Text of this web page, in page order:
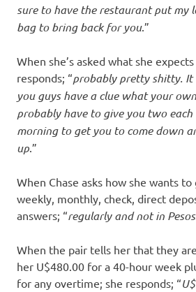
sure to have the restaurant put my
bag to bring back for you.”
When she’s asked what she
responds; “probably pretty shitty. It
you guys have a clue what your
probably have to give you two
morning to get you to come down
up .”
When Chase asks how she wants
weekly, monthly, check, direct
answers; “regularly and not in Pesos
When the pair tells her that they
her U$480.00 for a 40-hour week
for any overtime; she responds; “